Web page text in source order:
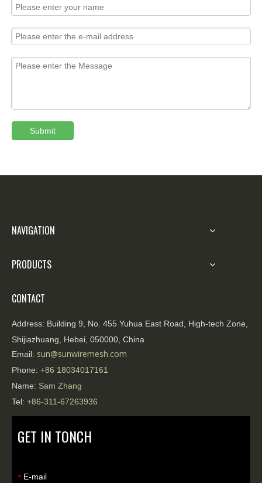
Submit
NAVIGATION
PRODUCTS
CONTACT
Address: Building 9, No. 455 Yuhua East Road, High-tech Zone,
Shijiazhuang, Hebei, 050000, China
Email: sun@sunwiremesh.com
Phone: +86 18034017161
Name: Sam Zhang
Tel: +86-311-67263936
GET IN TONCH
* E-mail